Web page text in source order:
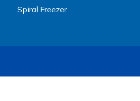
Spiral Freezer